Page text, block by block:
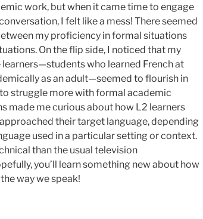
work, but when it came time to engage
I felt like a mess! There seemed
my proficiency in formal situations
On the flip side, I noticed that my
who learned French at
as an adult—seemed to flourish in
struggle more with formal academic
made me curious about how L2 learners
their target language, depending
used in a particular setting or context.
than the usual television
you’ll learn something new about how
way we speak!